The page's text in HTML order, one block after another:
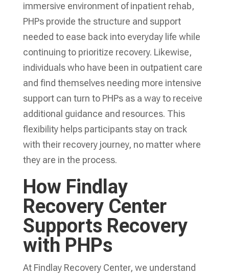
immersive environment of inpatient rehab,
PHPs provide the structure and support
needed to ease back into everyday life while
continuing to prioritize recovery. Likewise,
individuals who have been in outpatient care
and find themselves needing more intensive
support can turn to PHPs as a way to receive
additional guidance and resources. This
flexibility helps participants stay on track
with their recovery journey, no matter where
they are in the process.
How Findlay
Recovery Center
Supports Recovery
with PHPs
At Findlay Recovery Center, we understand